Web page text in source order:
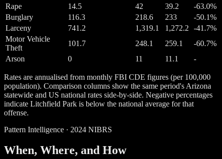
Rape
14.5 42 39.2
-63.0%
Burglary
116.3 218.6 233
-50.1%
Larceny
741.2 1,319.1 1,272.2
-41.7%
Motor Vehicle
Theft
101.7 248.1 259.1
-60.7%
Arson
0 11 11.1 -
Rates are annualised from monthly FBI CDE figures (per 100,000
population). Comparison columns show the same period's Arizona
statewide and US national rates side-by-side. Negative percentages
indicate Litchfield Park is below the national average for that
offense.
Pattern Intelligence · 2024 NIBRS
When, Where, and How